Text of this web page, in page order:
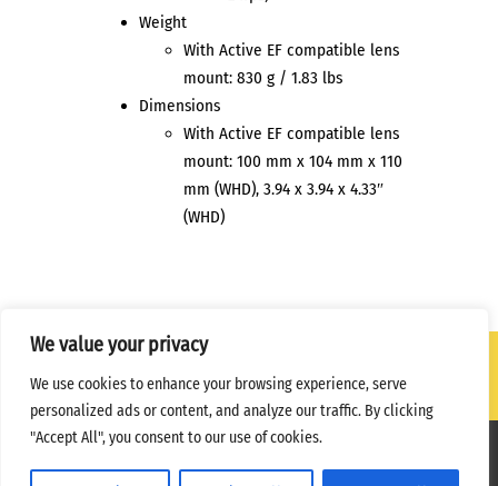
We value your privacy
We use cookies to enhance your browsing experience, serve
personalized ads or content, and analyze our traffic. By clicking
"Accept All", you consent to our use of cookies.
Weight
With Active EF compatible lens
mount: 830 g / 1.83 lbs
Dimensions
With Active EF compatible lens
mount: 100 mm x 104 mm x 110
mm (WHD), 3.94 x 3.94 x 4.33″
(WHD)